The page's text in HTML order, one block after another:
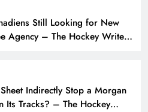
Still Looking for New
Agency – The Hockey Writers
Indirectly Stop a Morgan
Its Tracks? – The Hockey